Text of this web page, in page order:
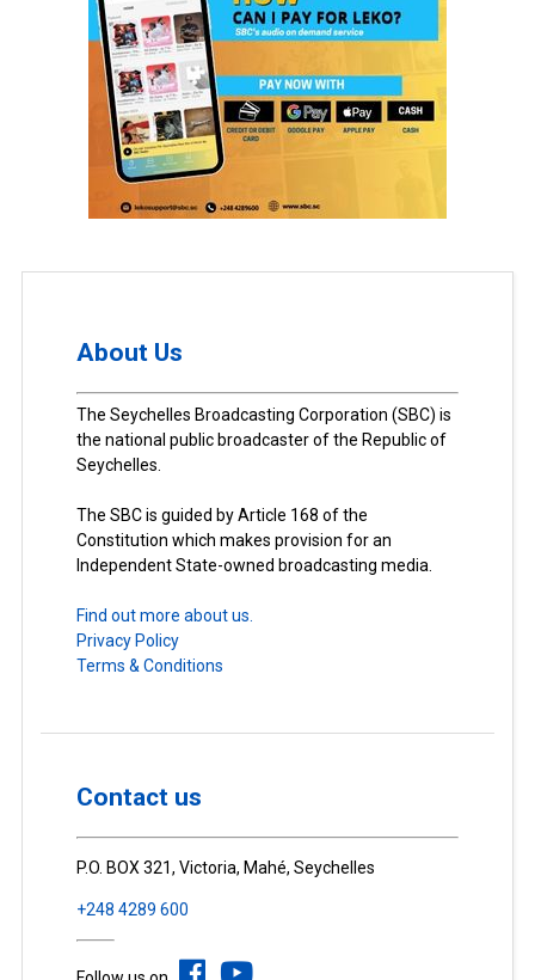
About Us
The Seychelles Broadcasting Corporation (SBC) is
the national public broadcaster of the Republic of
Seychelles.
The SBC is guided by Article 168 of the
Constitution which makes provision for an
Independent State-owned broadcasting media.
Find out more about us.
Privacy Policy
Terms & Conditions
Contact us
P.O. BOX 321, Victoria, Mahé, Seychelles
+248 4289 600